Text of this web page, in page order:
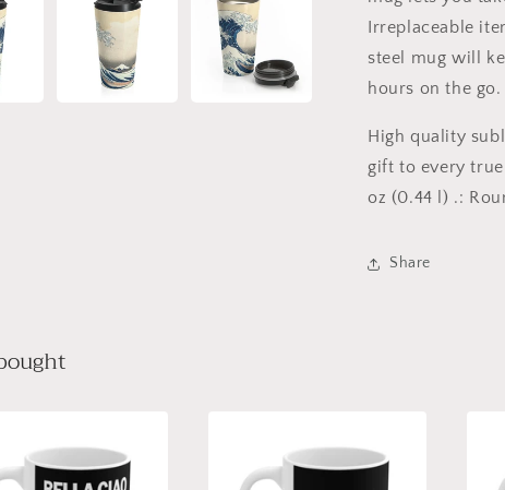
Irreplaceable
steel mug will
hours on the go.
High quality
gift to every
oz (0.44 l) .:
Share